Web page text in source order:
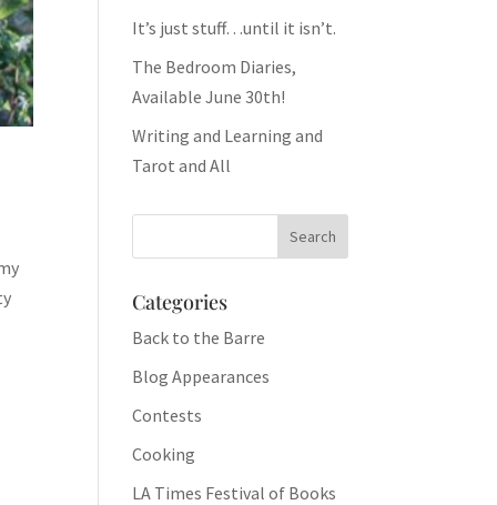
It’s just stuff…until it isn’t.
The Bedroom Diaries,
Available June 30th!
Writing and Learning and
Tarot and All
Categories
Back to the Barre
Blog Appearances
Contests
Cooking
LA Times Festival of Books